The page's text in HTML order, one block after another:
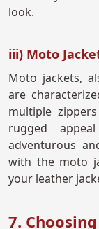
look.
iii) Moto
Moto jackets,
are
multiple
rugged
adventurous
with the moto
your leather
7.